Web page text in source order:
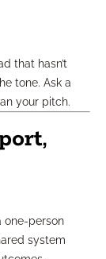
that hasn’t
tone. Ask a
your pitch.
one-person
system